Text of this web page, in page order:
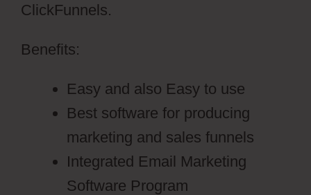
ClickFunnels.
Benefits:
Easy and also Easy to use
Best software for producing
marketing and sales funnels
Integrated Email Marketing
Software Program